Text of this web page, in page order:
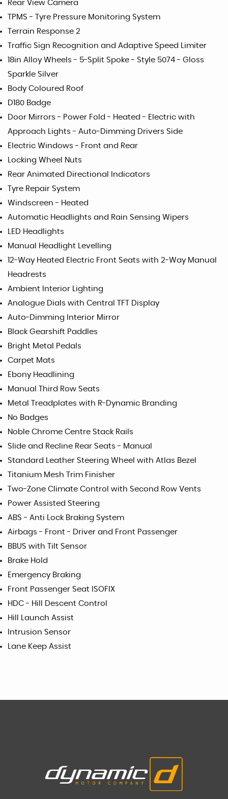
Rear View Camera
TPMS - Tyre Pressure Monitoring System
Terrain Response 2
Traffic Sign Recognition and Adaptive Speed Limiter
18in Alloy Wheels - 5-Split Spoke - Style 5074 - Gloss
Sparkle Silver
Body Coloured Roof
D180 Badge
Door Mirrors - Power Fold - Heated - Electric with
Approach Lights - Auto-Dimming Drivers Side
Electric Windows - Front and Rear
Locking Wheel Nuts
Rear Animated Directional Indicators
Tyre Repair System
Windscreen - Heated
Automatic Headlights and Rain Sensing Wipers
LED Headlights
Manual Headlight Levelling
12-Way Heated Electric Front Seats with 2-Way Manual
Headrests
Ambient Interior Lighting
Analogue Dials with Central TFT Display
Auto-Dimming Interior Mirror
Black Gearshift Paddles
Bright Metal Pedals
Carpet Mats
Ebony Headlining
Manual Third Row Seats
Metal Treadplates with R-Dynamic Branding
No Badges
Noble Chrome Centre Stack Rails
Slide and Recline Rear Seats - Manual
Standard Leather Steering Wheel with Atlas Bezel
Titanium Mesh Trim Finisher
Two-Zone Climate Control with Second Row Vents
Power Assisted Steering
ABS - Anti Lock Braking System
Airbags - Front - Driver and Front Passenger
BBUS with Tilt Sensor
Brake Hold
Emergency Braking
Front Passenger Seat ISOFIX
HDC - Hill Descent Control
Hill Launch Assist
Intrusion Sensor
Lane Keep Assist